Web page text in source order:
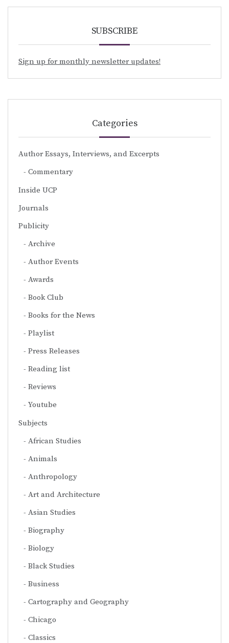
SUBSCRIBE
Sign up for monthly newsletter updates!
Categories
Author Essays, Interviews, and Excerpts
Commentary
Inside UCP
Journals
Publicity
Archive
Author Events
Awards
Book Club
Books for the News
Playlist
Press Releases
Reading list
Reviews
Youtube
Subjects
African Studies
Animals
Anthropology
Art and Architecture
Asian Studies
Biography
Biology
Black Studies
Business
Cartography and Geography
Chicago
Classics